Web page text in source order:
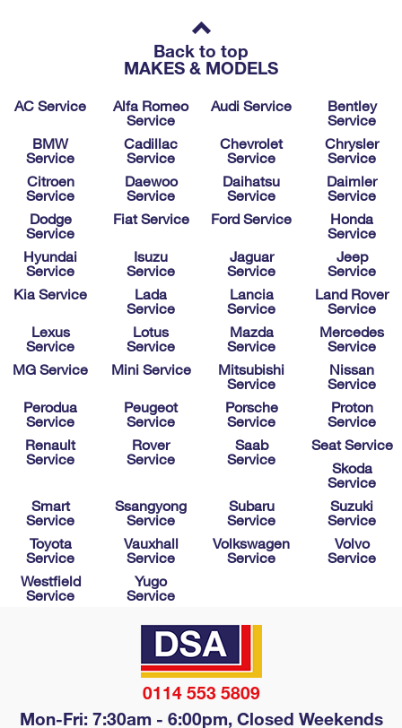
Back to top
MAKES & MODELS
AC Service
Alfa Romeo
Service
Audi Service
Bentley
Service
BMW
Service
Cadillac
Service
Chevrolet
Service
Chrysler
Service
Citroen
Service
Daewoo
Service
Daihatsu
Service
Daimler
Service
Dodge
Service
Fiat Service Ford Service
Honda
Service
Hyundai
Service
Isuzu
Service
Jaguar
Service
Jeep
Service
Kia Service
Lada
Service
Lancia
Service
Land Rover
Service
Lexus
Service
Lotus
Service
Mazda
Service
Mercedes
Service
MG Service
Mini Service
Mitsubishi
Service
Nissan
Service
Perodua
Service
Peugeot
Service
Porsche
Service
Proton
Service
Renault
Service
Rover
Service
Saab
Service
Seat Service
Skoda
Service
Smart
Service
Ssangyong
Service
Subaru
Service
Suzuki
Service
Toyota
Service
Vauxhall
Service
Volkswagen
Service
Volvo
Service
Westfield
Service
Yugo
Service
0114 553 5809
Mon-Fri: 7:30am - 6:00pm, Closed Weekends